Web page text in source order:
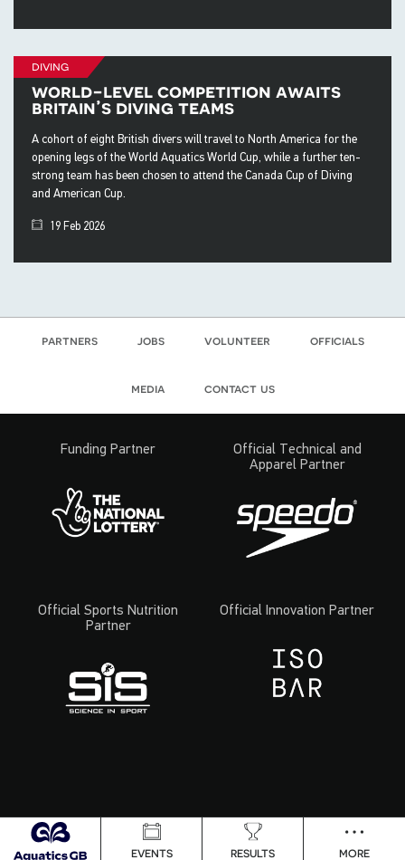
EVENTS RESULTS MORE
diving
world-level competition awaits
britain’s diving teams
A cohort of eight British divers will travel to North America for the
opening legs of the World Aquatics World Cup, while a further ten-
strong team has been chosen to attend the Canada Cup of Diving
and American Cup.
19 Feb 2026
partners jobs volunteer officials
media contact us
Funding Partner
Official Technical and
Apparel Partner
Official Sports Nutrition
Partner
Official Innovation Partner